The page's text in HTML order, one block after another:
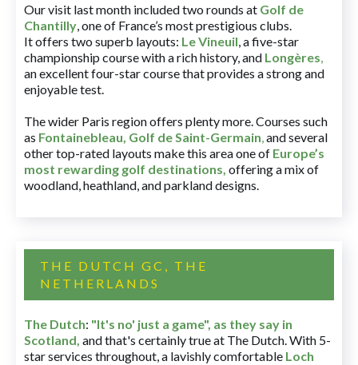
Our visit last month included two rounds at Golf de
Chantilly, one of France’s most prestigious clubs.
It offers two superb layouts: Le Vineuil, a five-star
championship course with a rich history, and Longères,
an excellent four-star course that provides a strong and
enjoyable test.
The wider Paris region offers plenty more. Courses such
as Fontainebleau, Golf de Saint-Germain,and several
other top-rated layouts make this area one of Europe’s
most rewarding golf destinations, offering a mix of
woodland, heathland, and parkland designs.
THE DUTCH GC, THE
NETHERLANDS
The Dutch: "It's no' just a game", as they say in
Scotland, and that's certainly true at The Dutch. With 5-
star services throughout, a lavishly comfortable Loch